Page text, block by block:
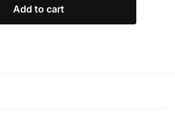
Add to cart